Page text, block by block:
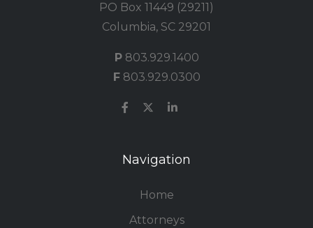
PO Box 11449 (29211)
Columbia, SC 29201
P803.929.1400
F803.929.0300
Navigation
Home
Attorneys